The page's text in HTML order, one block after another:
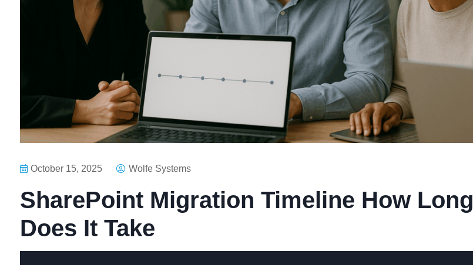
October 15, 2025 Wolfe Systems
SharePoint Migration Timeline How Long
Does It Take